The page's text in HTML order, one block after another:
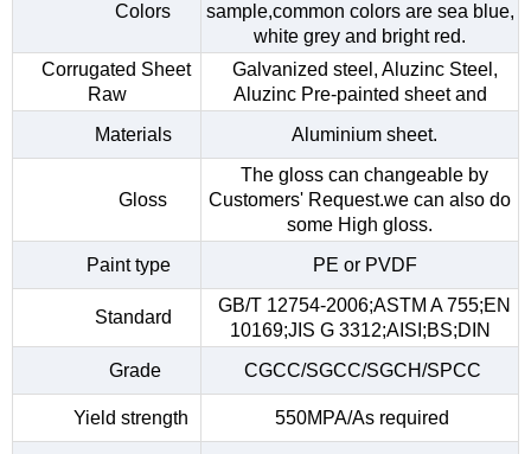
Colors
sample,common colors are sea blue,
white grey and bright red.
Corrugated Sheet
Raw
Galvanized steel, Aluzinc Steel,
Aluzinc Pre-painted sheet and
Materials
Aluminium sheet.
Gloss
The gloss can changeable by
Customers' Request.we can also do
some High gloss.
Paint type
PE or PVDF
Standard
GB/T 12754-2006;ASTM A 755;EN
10169;JIS G 3312;AISI;BS;DIN
Grade
CGCC/SGCC/SGCH/SPCC
Yield strength 550MPA/As required